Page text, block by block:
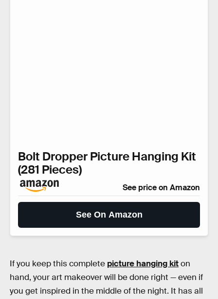
Bolt Dropper Picture Hanging Kit
(281 Pieces)
See price on Amazon
See On Amazon
If you keep this complete picture hanging kiton
hand, your art makeover will be done right — even if
you get inspired in the middle of the night. It has all